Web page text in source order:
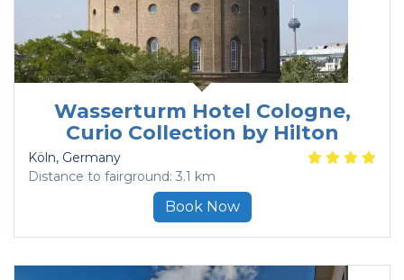
Wasserturm Hotel Cologne,
Curio Collection by Hilton
Köln, Germany
Distance to fairground: 3.1 km
Book Now